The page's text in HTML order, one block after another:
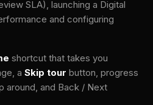
SLA), launching a Digital
and configuring
shortcut that takes you
a Skip tour button, progress
around, and Back / Next